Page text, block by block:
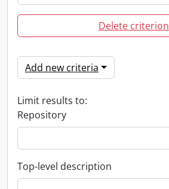
Delete criterion
Add new criteria
Limit results to:
Repository
Top-level description